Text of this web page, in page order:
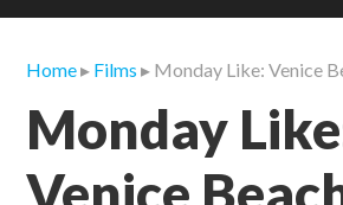
Home▸ Films ▸ Monday Like: Venice
Monday